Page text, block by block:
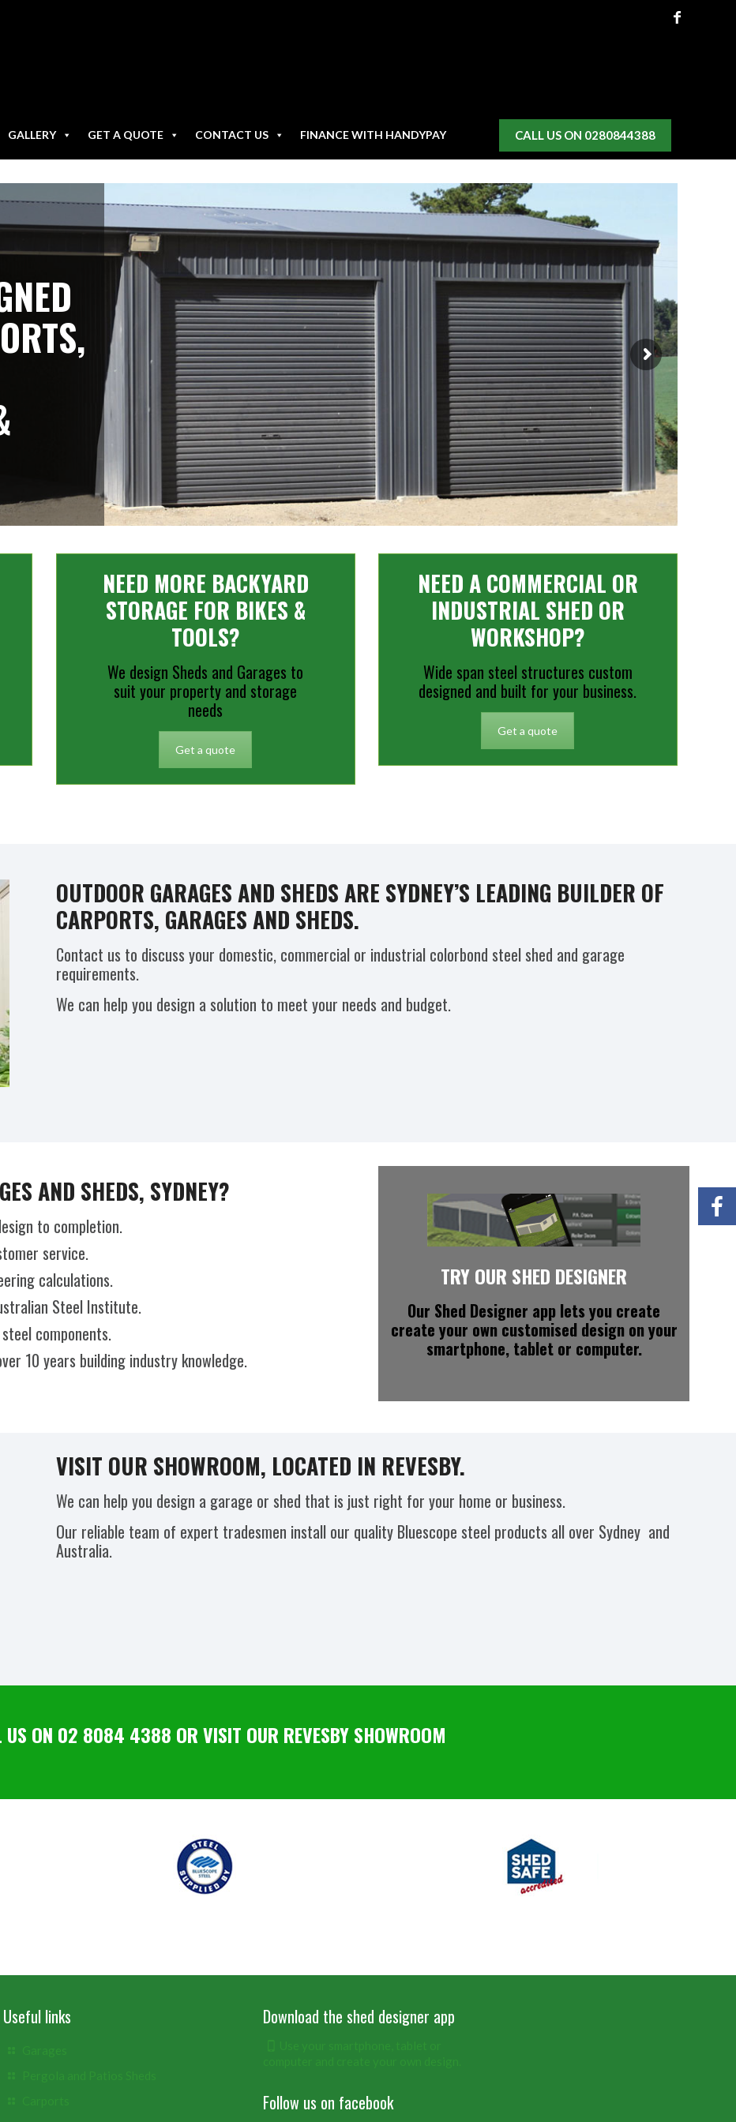
GALLERY GET A QUOTE CONTACT US FINANCE WITH HANDYPAY CALL US ON 0280844388
NEED MORE BACKYARD
STORAGE FOR BIKES &
TOOLS?
We design Sheds and Garages to
suit your property and storage
needs
Get a quote
NEED A COMMERCIAL OR
INDUSTRIAL SHED OR
WORKSHOP?
Wide span steel structures custom
designed and built for your business.
Get a quote
OUTDOOR GARAGES AND SHEDS ARE SYDNEY’S LEADING BUILDER OF
CARPORTS, GARAGES AND SHEDS.
Contact us to discuss your domestic, commercial or industrial colorbond steel shed and garage
requirements.
We can help you design a solution to meet your needs and budget.
AND SHEDS, SYDNEY?
to completion.
service.
calculations.
Steel Institute.
components.
10 years building industry knowledge.
TRY OUR SHED DESIGNER
Our Shed Designer app lets you create
create your own customised design on your
smartphone, tablet or computer.
VISIT OUR SHOWROOM, LOCATED IN REVESBY.
We can help you design a garage or shed that is just right for your home or business.
Our reliable team of expert tradesmen install our quality Bluescope steel products all over Sydney and
Australia.
US ON 02 8084 4388 OR VISIT OUR REVESBY SHOWROOM
Useful links Download the shed designer app
Follow us on facebook